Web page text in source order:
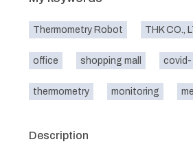
Thermometry Robot THK CO.,
office shopping mall covid-
thermometry monitoring
Description